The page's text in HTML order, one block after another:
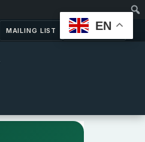
MAILING LIST CONTACT US
EN